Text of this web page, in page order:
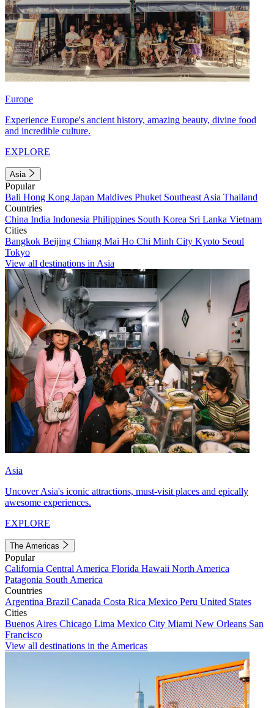
Europe
Experience Europe's ancient history, amazing beauty, divine food
and incredible culture.
EXPLORE
Asia
Popular
Bali Hong Kong Japan Maldives Phuket Southeast Asia Thailand
Countries
China India Indonesia Philippines South Korea Sri Lanka Vietnam
Cities
Bangkok Beijing Chiang Mai Ho Chi Minh City Kyoto Seoul
Tokyo
View all destinations in Asia
Asia
Uncover Asia's iconic attractions, must-visit places and epically
awesome experiences.
EXPLORE
The Americas
Popular
California Central America Florida Hawaii North America
Patagonia South America
Countries
Argentina Brazil Canada Costa Rica Mexico Peru United States
Cities
Buenos Aires Chicago Lima Mexico City Miami New Orleans San
Francisco
View all destinations in the Americas